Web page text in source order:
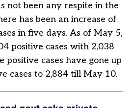
not been any respite in the
has been an increase of
in five days. As of May 5,
positive cases with 2,038
positive cases have gone up
cases to 2,884 till May 10.